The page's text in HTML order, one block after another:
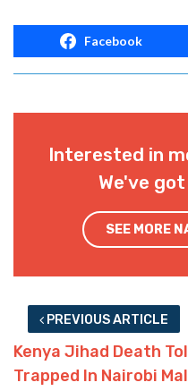
Facebook
Interested in
We've
SEE MORE
PREVIOUS ARTICLE
Kenya Jihad Death
Trapped In Nairobi